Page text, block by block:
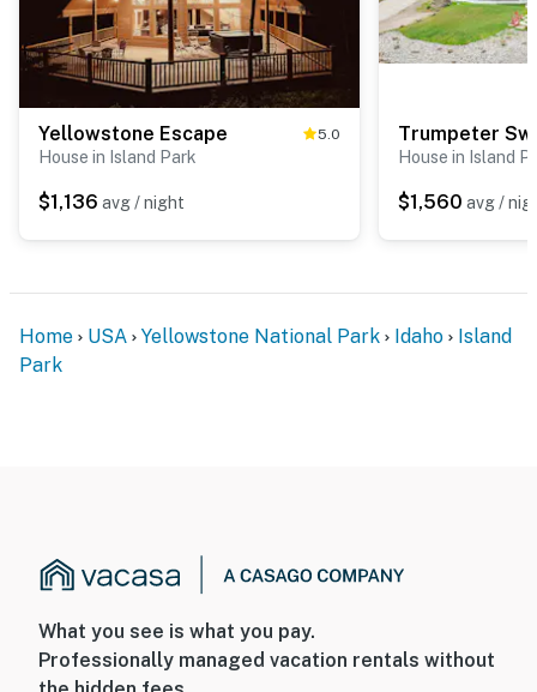
Yellowstone Escape 5.0
House in Island Park
$1,136 avg / night
Trumpeter
House in Island
$1,560 avg /
Home USA Yellowstone National Park Idaho
Island
Park
What you see is what you pay.
Professionally managed vacation rentals without